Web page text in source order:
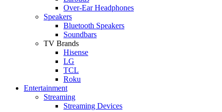
Over-Ear Headphones
Speakers
Bluetooth Speakers
Soundbars
TV Brands
Hisense
LG
TCL
Roku
Entertainment
Streaming
Streaming Devices